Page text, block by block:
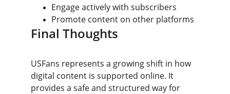
Engage actively with subscribers
Promote content on other platforms
Final Thoughts
USFans represents a growing shift in how
digital content is supported online. It
provides a safe and structured way for